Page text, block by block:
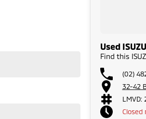
Used
Find this
(02)
32-42
LMVD:
Closed